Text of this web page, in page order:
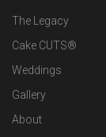
The Legacy
Cake CUTS®
Weddings
Gallery
About